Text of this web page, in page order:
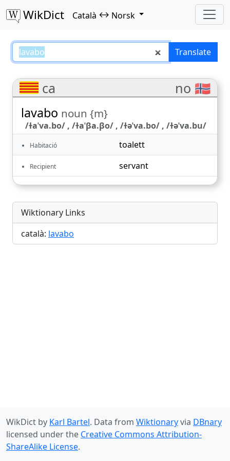
WikDict Català ↔ Norsk
lavabo – Català–Norsk Translate
ca no 🇳🇴
lavabo noun {m}
/ɫaˈva.bo/ , /ɫaˈβa.βo/ , /ɫəˈva.bo/ , /ɫəˈva.bu/
Habitació toalett
Recipient servant
Wiktionary Links
català: lavabo
WikDict by Karl Bartel. Data from Wiktionaryvia DBnary
licensed under the Creative Commons Attribution-
ShareAlike License.